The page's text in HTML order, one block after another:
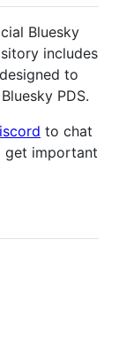
Bluesky
includes
to
PDS.
to chat
get important